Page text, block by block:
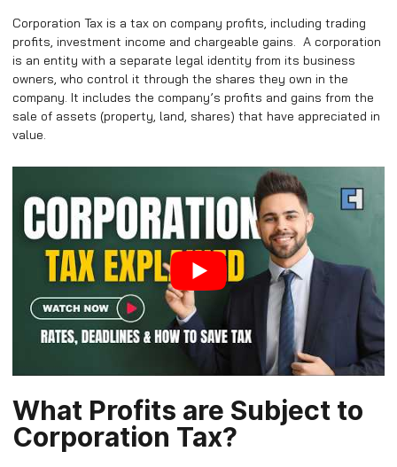
Corporation Tax is a tax on company profits, including trading
profits, investment income and chargeable gains. A corporation
is an entity with a separate legal identity from its business
owners, who control it through the shares they own in the
company. It includes the company’s profits and gains from the
sale of assets (property, land, shares) that have appreciated in
value.
What Profits are Subject to
Corporation Tax?